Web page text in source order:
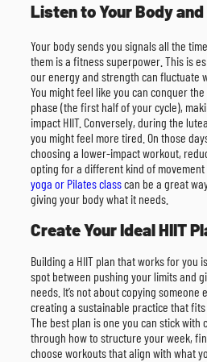
Listen to Your Body and
Your body sends you signals all the
them is a fitness superpower. This is
our energy and strength can fluctuate
You might feel like you can conquer
phase (the first half of your cycle),
impact HIIT. Conversely, during the
you might feel more tired. On those
choosing a lower-impact workout,
opting for a different kind of
yoga or Pilates classcan be a great
giving your body what it needs.
Create Your Ideal HIIT
Building a HIIT plan that works for you
spot between pushing your limits and
needs. It’s not about copying someone
creating a sustainable practice that
The best plan is one you can stick with
through how to structure your week,
choose workouts that align with what